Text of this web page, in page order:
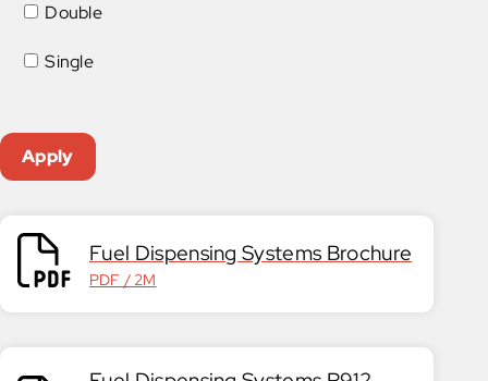
Double
Single
Fuel Dispensing Systems Brochure
PDF / 2M